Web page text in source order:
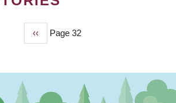
Previous
page
‹‹ Page 32